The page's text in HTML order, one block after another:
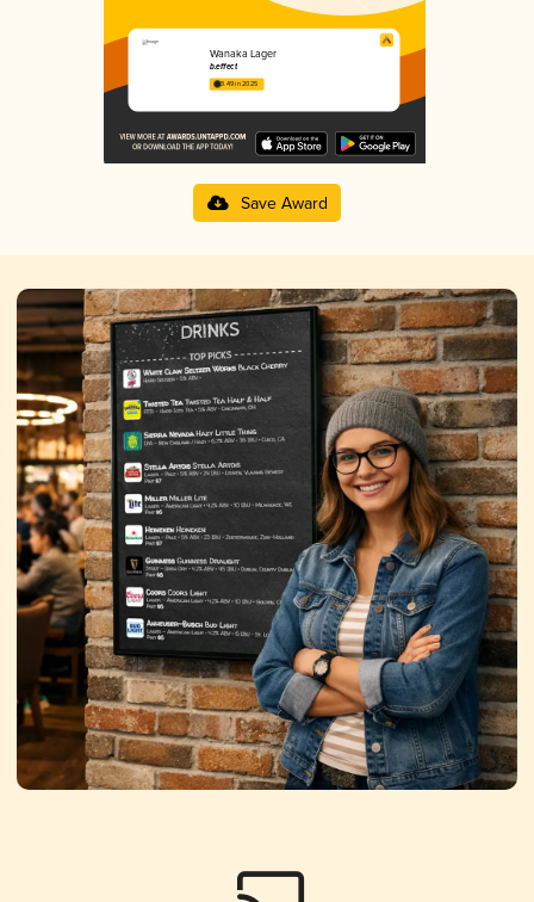
Wanaka Lager
b.effect
3.49 in 2025
Save Award